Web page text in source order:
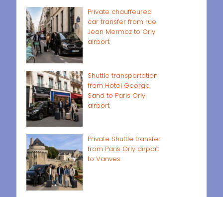
Private chauffeured
car transfer from rue
Jean Mermoz to Orly
airport
Shuttle transportation
from Hotel George
Sand to Paris Orly
airport
Private Shuttle transfer
from Paris Orly airport
to Vanves